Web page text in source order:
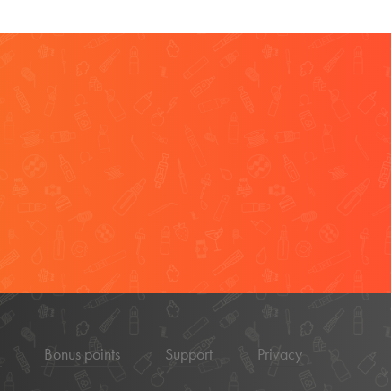
Bonus points Support
Privacy